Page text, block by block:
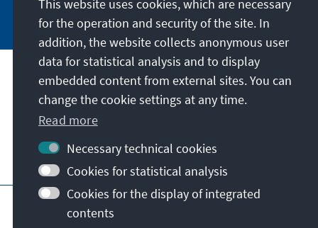
Subscribe now
Our mission
Contact
Further offers of the foundation
Imprint Data protection
Terms of use
Declaration on accessibility
This website uses cookies, which are necessary
for the operation and security of the site. In
addition, the website collects anonymous user
data for statistical analysis and to display
embedded content from external sites. You can
change the cookie settings at any time.
Read more
Necessary technical cookies
Cookies for statistical analysis
Cookies for the display of integrated
contents